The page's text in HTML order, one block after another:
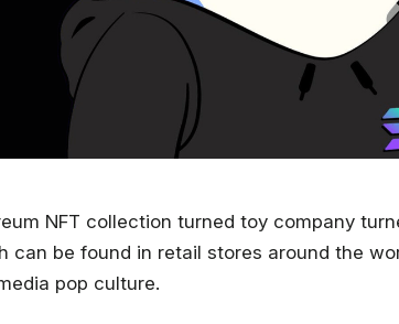
NFT collection turned toy company
can be found in retail stores around the
pop culture.